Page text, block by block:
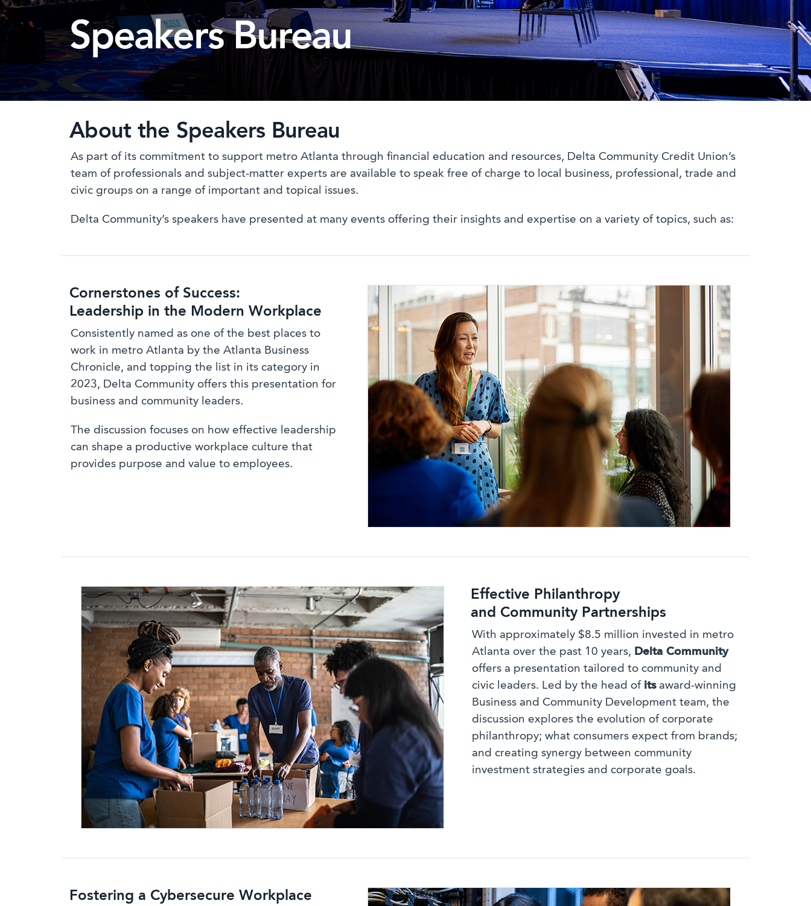
Speakers Bureau
About the Speakers Bureau
As part of its commitment to support metro Atlanta through financial education and resources, Delta Community Credit Union’s
team of professionals and subject-matter experts are available to speak free of charge to local business, professional, trade and
civic groups on a range of important and topical issues.
Delta Community’s speakers have presented at many events offering their insights and expertise on a variety of topics, such as:
Cornerstones of Success:
Leadership in the Modern Workplace
Consistently named as one of the best places to
work in metro Atlanta by the Atlanta Business
Chronicle, and topping the list in its category in
2023, Delta Community offers this presentation for
business and community leaders.
The discussion focuses on how effective leadership
can shape a productive workplace culture that
provides purpose and value to employees.
Effective Philanthropy
and Community Partnerships
With approximately $8.5 million invested in metro
Atlanta over the past 10 years, Delta Community
offers a presentation tailored to community and
civic leaders. Led by the head of itsaward-winning
Business and Community Development team, the
discussion explores the evolution of corporate
philanthropy; what consumers expect from brands;
and creating synergy between community
investment strategies and corporate goals.
Fostering a Cybersecure Workplace